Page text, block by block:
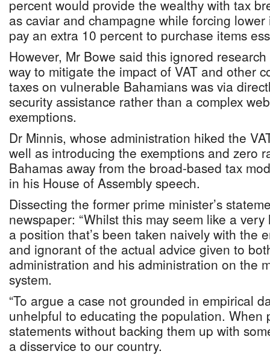
percent would provide the wealthy with tax
as caviar and champagne while forcing
pay an extra 10 percent to purchase items
However, Mr Bowe said this ignored
way to mitigate the impact of VAT and other
taxes on vulnerable Bahamians was via
security assistance rather than a complex
exemptions.
Dr Minnis, whose administration hiked the
well as introducing the exemptions and zero
Bahamas away from the broad-based tax
in his House of Assembly speech.
Dissecting the former prime minister’s
newspaper: “Whilst this may seem like a very
a position that’s been taken naively with the
and ignorant of the actual advice given to
administration and his administration on the
system.
“To argue a case not grounded in empirical
unhelpful to educating the population. When
statements without backing them up with
a disservice to our country.